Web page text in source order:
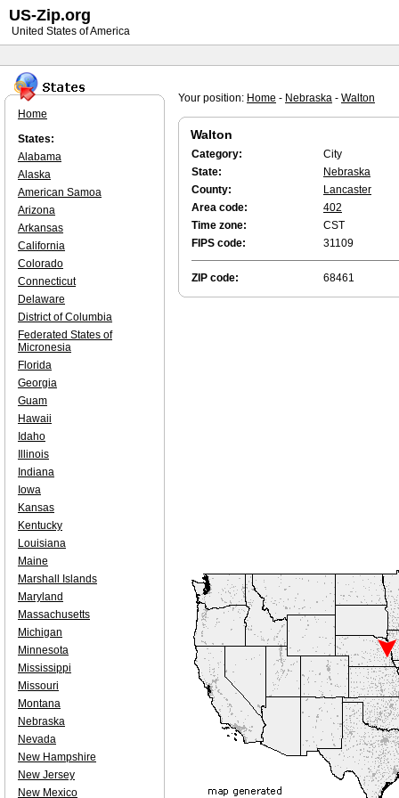
Your position: Home - Nebraska - Walton
Walton
Category:
City
State:
Nebraska
County:
Lancaster
Area code:
402
Time zone:
CST
FIPS code:
31109
ZIP code: 68461
Home
States:
Alabama
Alaska
American Samoa
Arizona
Arkansas
California
Colorado
Connecticut
Delaware
District of Columbia
Federated States of
Micronesia
Florida
Georgia
Guam
Hawaii
Idaho
Illinois
Indiana
Iowa
Kansas
Kentucky
Louisiana
Maine
Marshall Islands
Maryland
Massachusetts
Michigan
Minnesota
Mississippi
Missouri
Montana
Nebraska
Nevada
New Hampshire
New Jersey
New Mexico
US-Zip.org
United States of America